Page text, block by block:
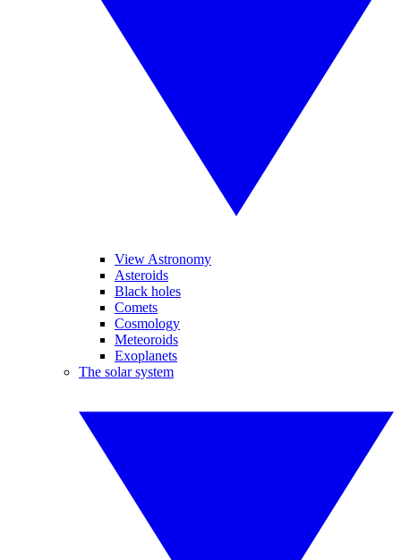
View Astronomy
Asteroids
Black holes
Comets
Cosmology
Meteoroids
Exoplanets
The solar system